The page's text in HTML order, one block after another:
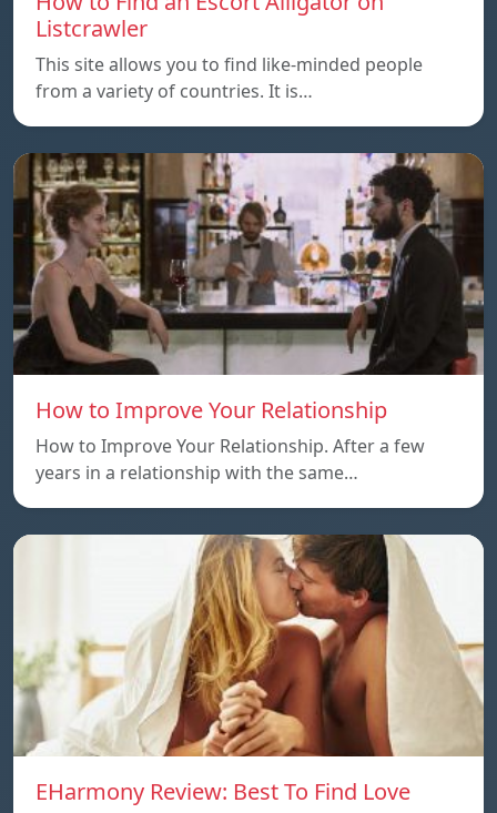
Listcrawler
This site allows you to find like-minded people
from a variety of countries. It is…
How to Improve Your Relationship
How to Improve Your Relationship. After a few
years in a relationship with the same…
EHarmony Review: Best To Find Love